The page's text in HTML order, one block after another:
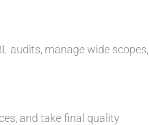
audits, manage wide scopes,
and take final quality